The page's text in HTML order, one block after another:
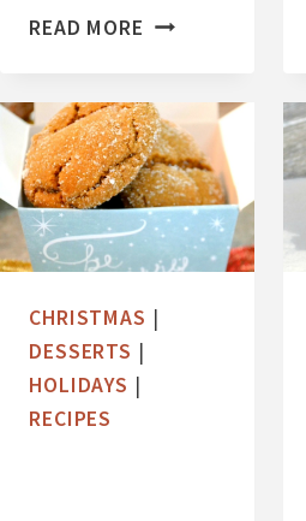
READ MORE C
N
B
E
R
R
B
L
CHRISTMAS |
DESSERTS |
HOLIDAYS |
RECIPES